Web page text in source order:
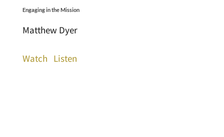
Engaging in the Mission
Matthew Dyer
Watch Listen